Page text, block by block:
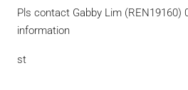
Pls contact Gabby Lim (REN19160)
information
st